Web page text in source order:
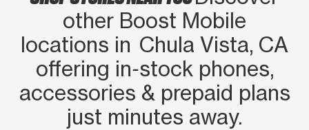
other Boost Mobile
locations in Chula Vista, CA
offering in‑stock phones,
accessories & prepaid plans
just minutes away.